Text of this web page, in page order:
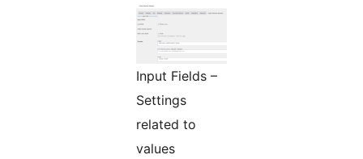
Input Fields –
Settings
related to
values